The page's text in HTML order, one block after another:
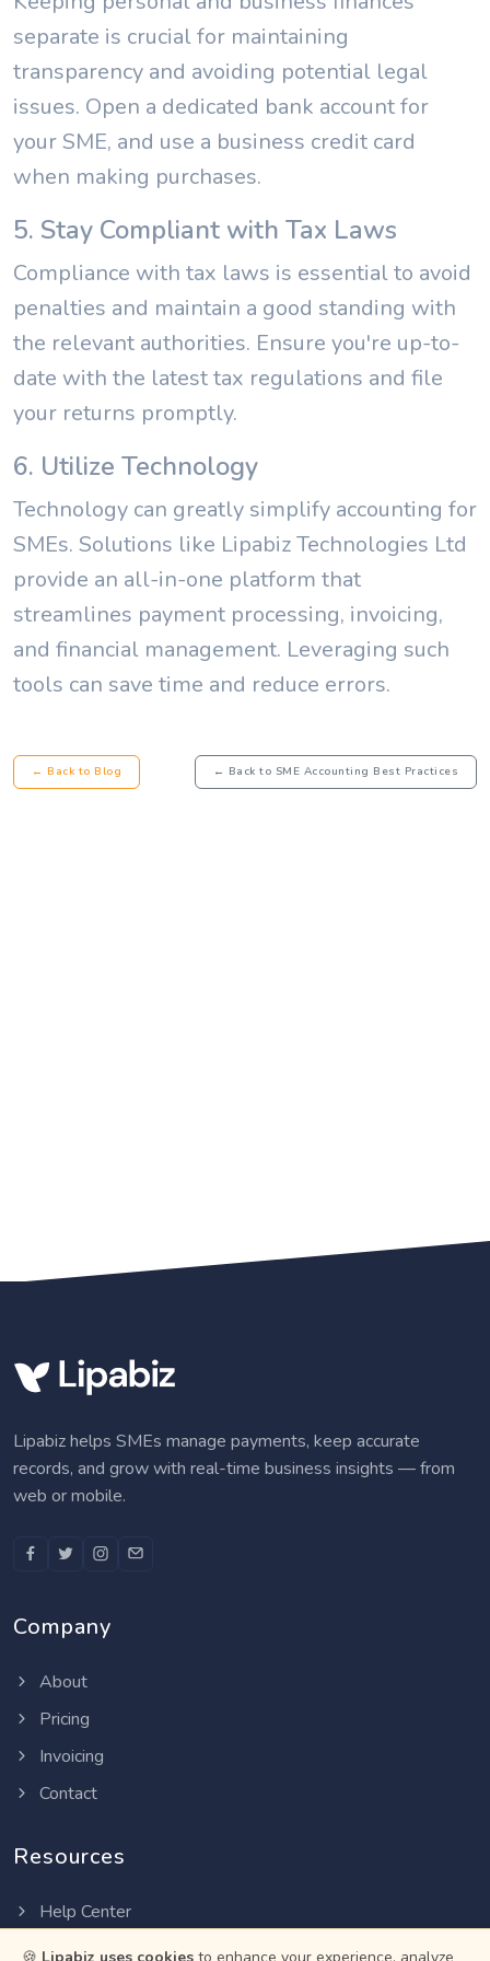
separate is crucial for maintaining
transparency and avoiding potential legal
issues. Open a dedicated bank account for
your SME, and use a business credit card
when making purchases.
5. Stay Compliant with Tax Laws
Compliance with tax laws is essential to avoid
penalties and maintain a good standing with
the relevant authorities. Ensure you're up-to-
date with the latest tax regulations and file
your returns promptly.
6. Utilize Technology
Technology can greatly simplify accounting for
SMEs. Solutions like Lipabiz Technologies Ltd
provide an all-in-one platform that
streamlines payment processing, invoicing,
and financial management. Leveraging such
tools can save time and reduce errors.
← Back to Blog ← Back to SME Accounting Best Practices
Lipabiz helps SMEs manage payments, keep accurate
records, and grow with real-time business insights — from
web or mobile.
Company
About
Pricing
Invoicing
Contact
Resources
Help Center
Privacy Policy